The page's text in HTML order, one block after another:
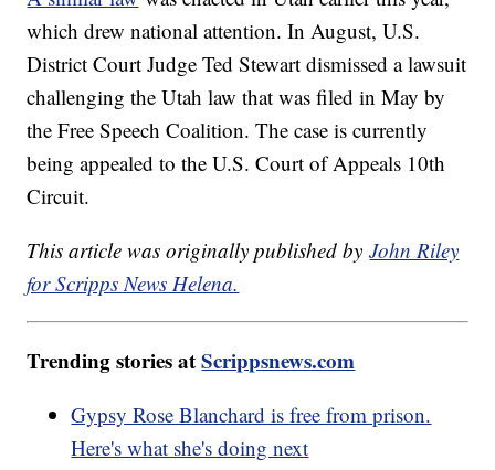
which drew national attention. In August, U.S.
District Court Judge Ted Stewart dismissed a lawsuit
challenging the Utah law that was filed in May by
the Free Speech Coalition. The case is currently
being appealed to the U.S. Court of Appeals 10th
Circuit.
This article was originally published byJohn Riley
for Scripps News Helena.
Trending stories atScrippsnews.com
Gypsy Rose Blanchard is free from prison.
Here's what she's doing next